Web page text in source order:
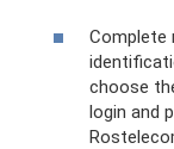
Complete
choose
login and